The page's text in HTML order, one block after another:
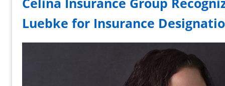
Luebke for Insurance